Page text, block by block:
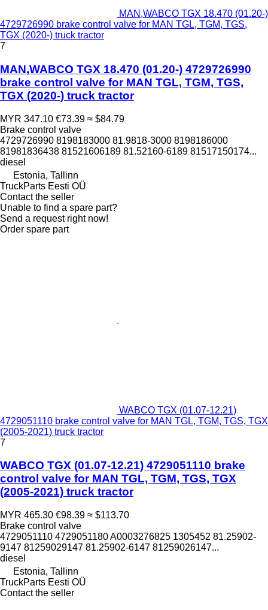
MAN,WABCO TGX 18.470 (01.20-)
4729726990 brake control valve for MAN TGL, TGM, TGS,
TGX (2020-) truck tractor
7
MAN,WABCO TGX 18.470 (01.20-) 4729726990
brake control valve for MAN TGL, TGM, TGS,
TGX (2020-) truck tractor
MYR 347.10 €73.39 ≈ $84.79
Brake control valve
4729726990 8198183000 81.9818-3000 8198186000
81981836438 81521606189 81.52160-6189 81517150174...
diesel
Estonia, Tallinn
TruckParts Eesti OÜ
Contact the seller
Unable to find a spare part?
Send a request right now!
Order spare part
WABCO TGX (01.07-12.21)
4729051110 brake control valve for MAN TGL, TGM, TGS, TGX
(2005-2021) truck tractor
7
WABCO TGX (01.07-12.21) 4729051110 brake
control valve for MAN TGL, TGM, TGS, TGX
(2005-2021) truck tractor
MYR 465.30 €98.39 ≈ $113.70
Brake control valve
4729051110 4729051180 A0003276825 1305452 81.25902-
9147 81259029147 81.25902-6147 81259026147...
diesel
Estonia, Tallinn
TruckParts Eesti OÜ
Contact the seller